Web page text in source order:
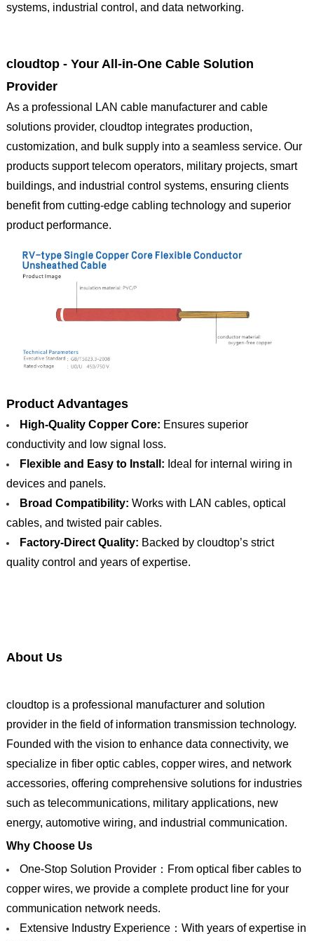
systems, industrial control, and data networking.
cloudtop - Your All-in-One Cable Solution
Provider
As a professional LAN cable manufacturer and cable
solutions provider, cloudtop integrates production,
customization, and bulk supply into a seamless service. Our
products support telecom operators, military projects, smart
buildings, and industrial control systems, ensuring clients
benefit from cutting-edge cabling technology and superior
product performance.
Product Advantages
High-Quality Copper Core: Ensures superior
conductivity and low signal loss.
Flexible and Easy to Install: Ideal for internal wiring in
devices and panels.
Broad Compatibility: Works with LAN cables, optical
cables, and twisted pair cables.
Factory-Direct Quality: Backed by cloudtop’s strict
quality control and years of expertise.
About Us
cloudtop is a professional manufacturer and solution
provider in the field of information transmission technology.
Founded with the vision to enhance data connectivity, we
specialize in fiber optic cables, copper wires, and network
accessories, offering comprehensive solutions for industries
such as telecommunications, military applications, new
energy, automotive wiring, and industrial communication.
Why Choose Us
One-Stop Solution Provider：From optical fiber cables to
copper wires, we provide a complete product line for your
communication network needs.
Extensive Industry Experience：With years of expertise in